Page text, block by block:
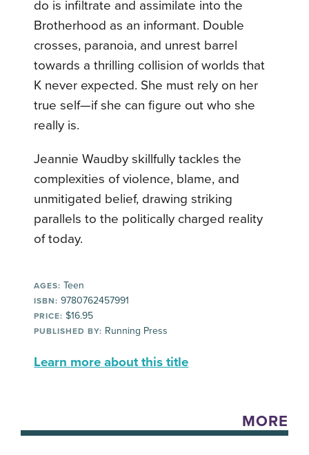
do is infiltrate and assimilate into the
Brotherhood as an informant. Double
crosses, paranoia, and unrest barrel
towards a thrilling collision of worlds that
K never expected. She must rely on her
true self—if she can figure out who she
really is.
Jeannie Waudby skillfully tackles the
complexities of violence, blame, and
unmitigated belief, drawing striking
parallels to the politically charged reality
of today.
AGES: Teen
ISBN: 9780762457991
PRICE: $16.95
PUBLISHED BY: Running Press
Learn more about this title
MORE